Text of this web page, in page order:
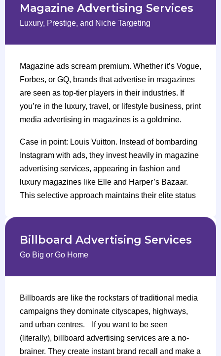
Magazine Advertising Services
Luxury, Prestige, and Niche Targeting
Magazine ads scream premium. Whether it’s Vogue,
Forbes, or GQ, brands that advertise in magazines
are seen as top-tier players in their industries. If
you’re in the luxury, travel, or lifestyle business, print
media advertising in magazines is a goldmine.
Case in point: Louis Vuitton. Instead of bombarding
Instagram with ads, they invest heavily in magazine
advertising services, appearing in fashion and
luxury magazines like Elle and Harper’s Bazaar.
This selective approach maintains their elite status
Billboard Advertising Services
Go Big or Go Home
Billboards are like the rockstars of traditional media
campaigns they dominate cityscapes, highways,
and urban centres. If you want to be seen
(literally), billboard advertising services are a no-
brainer. They create instant brand recall and make a